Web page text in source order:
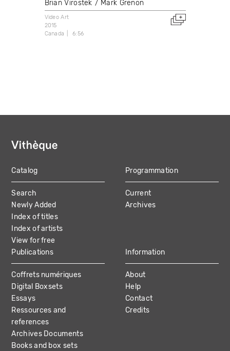
Brian Virostek Mark Grenon
Video Art
2015
Canada
6:56
MAIN
NAVIGATION
Catalog
Search
Newly Added
Index of titles
Index of artists
View for free
Programmation
Current
Archives
Publications
Coffrets numériques
Digital Boxsets
Essays
Ressources and
references
Archives Documents
Books and box sets
Information
About
Help
Contact
Credits